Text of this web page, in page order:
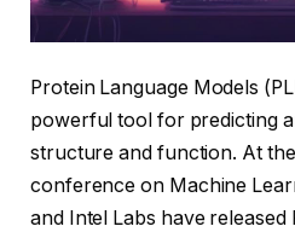
Protein Language Models
powerful tool for predicting
structure and function. At
conference on Machine
and Intel Labs have